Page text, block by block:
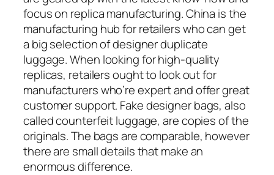
focus on replica manufacturing. China is the
manufacturing hub for retailers who can get
a big selection of designer duplicate
luggage. When looking for high-quality
replicas, retailers ought to look out for
manufacturers who’re expert and offer great
customer support. Fake designer bags, also
called counterfeit luggage, are copies of the
originals. The bags are comparable, however
there are small details that make an
enormous difference.